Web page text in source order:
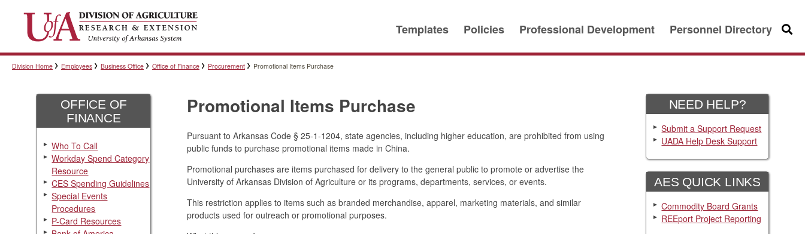
Templates Policies Professional Development Personnel Directory Search
Division Home Employees Business Office Office of Finance Procurement Promotional Items Purchase
OFFICE OF
FINANCE
Who To Call
Workday Spend Category
Resource
CES Spending Guidelines
Special Events
Procedures
P-Card Resources
Promotional Items Purchase
Pursuant to Arkansas Code § 25-1-1204, state agencies, including higher education, are prohibited from using
public funds to purchase promotional items made in China.
Promotional purchases are items purchased for delivery to the general public to promote or advertise the
University of Arkansas Division of Agriculture or its programs, departments, services, or events.
This restriction applies to items such as branded merchandise, apparel, marketing materials, and similar
products used for outreach or promotional purposes.
NEED HELP?
Submit a Support Request
UADA Help Desk Support
AES QUICK LINKS
Commodity Board Grants
REEport Project Reporting